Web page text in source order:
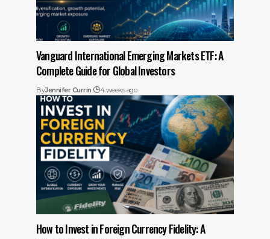
Vanguard International Emerging Markets ETF: A
Complete Guide for Global Investors
ByJennifer Currin 4 weeks ago
How to Invest in Foreign Currency Fidelity: A